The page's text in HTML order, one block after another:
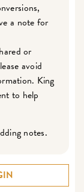
a note for
or
avoid
King
to help
notes.